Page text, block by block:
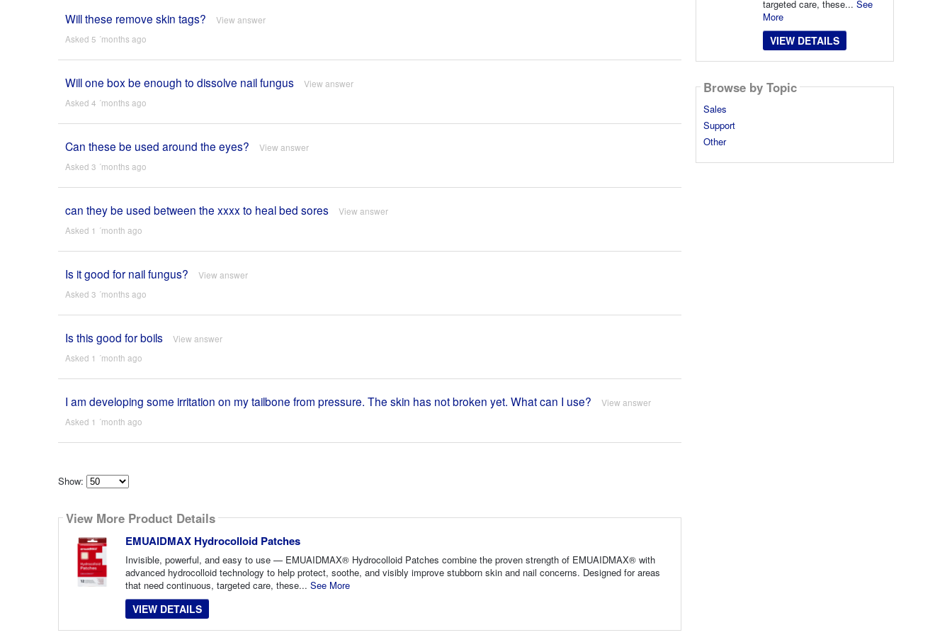
Will these remove skin tags? View answer
Asked 5 ´months ago
Will one box be enough to dissolve nail fungus View answer
Asked 4 ´months ago
Can these be used around the eyes? View answer
Asked 3 ´months ago
can they be used between the xxxx to heal bed sores View answer
Asked 1 ´month ago
Is it good for nail fungus? View answer
Asked 3 ´months ago
Is this good for boils View answer
Asked 1 ´month ago
I am developing some irritation on my tailbone from pressure. The skin has not broken yet. What can I use? View answer
Asked 1 ´month ago
Show:
how
many
content
View More Product Details
EMUAIDMAX Hydrocolloid Patches
Invisible, powerful, and easy to use — EMUAIDMAX® Hydrocolloid Patches combine the proven strength of EMUAIDMAX® with
advanced hydrocolloid technology to help protect, soothe, and visibly improve stubborn skin and nail concerns. Designed for areas
that need continuous, targeted care, these... See More
VIEW DETAILS
targeted care, these... See
More
VIEW DETAILS
Browse by Topic
Sales
Support
Other